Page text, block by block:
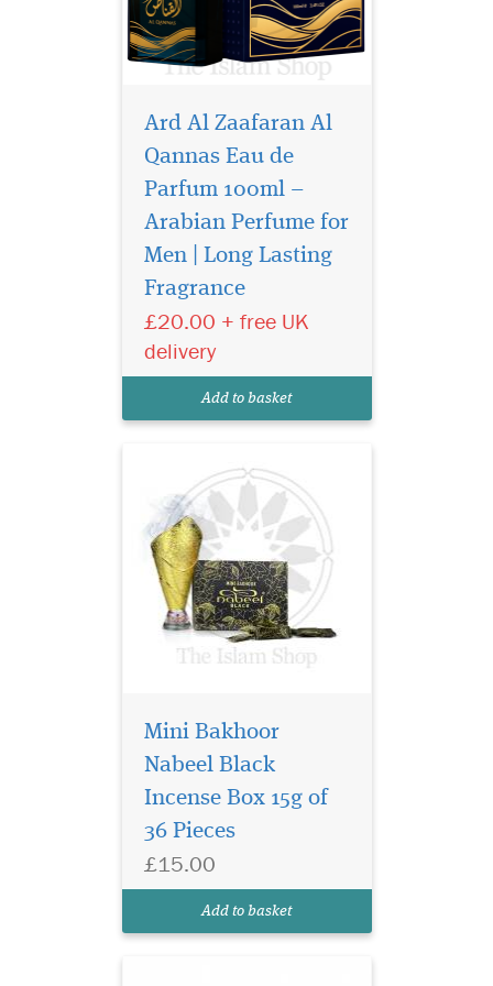
Ard Al Zaafaran Al
Qannas Eau de
Parfum 100ml –
Arabian Perfume for
Men | Long Lasting
Fragrance
£20.00 + free UK
delivery
Add to basket
Nabeel Black (formerly
Nabell Etisalbi) air
freshener has a blend of
Nabeel Perfumes finest
fragrances. Intended for
Developed to effectively
Mini Bakhoor
Nabeel Black
Incense Box 15g of
36 Pieces
£15.00
Add to basket
A relaxing fragrance,
nature of a blast of morning
breeze, this is fragrance of
and is held within a golden
red stones.